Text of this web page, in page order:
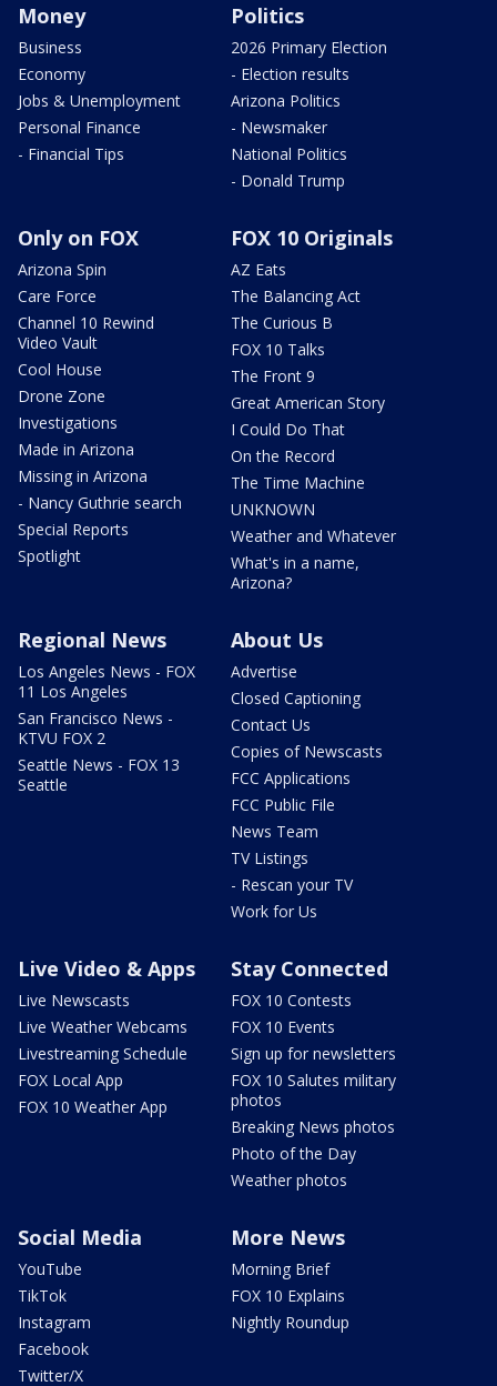
Money
Business
Economy
Jobs & Unemployment
Personal Finance
- Financial Tips
Politics
2026 Primary Election
- Election results
Arizona Politics
- Newsmaker
National Politics
- Donald Trump
Only on FOX
Arizona Spin
Care Force
Channel 10 Rewind
Video Vault
Cool House
Drone Zone
Investigations
Made in Arizona
Missing in Arizona
- Nancy Guthrie search
Special Reports
Spotlight
FOX 10 Originals
AZ Eats
The Balancing Act
The Curious B
FOX 10 Talks
The Front 9
Great American Story
I Could Do That
On the Record
The Time Machine
UNKNOWN
Weather and Whatever
What's in a name,
Arizona?
Regional News
Los Angeles News - FOX
11 Los Angeles
San Francisco News -
KTVU FOX 2
Seattle News - FOX 13
Seattle
About Us
Advertise
Closed Captioning
Contact Us
Copies of Newscasts
FCC Applications
FCC Public File
News Team
TV Listings
- Rescan your TV
Work for Us
Live Video & Apps
Live Newscasts
Live Weather Webcams
Livestreaming Schedule
FOX Local App
FOX 10 Weather App
Stay Connected
FOX 10 Contests
FOX 10 Events
Sign up for newsletters
FOX 10 Salutes military
photos
Breaking News photos
Photo of the Day
Weather photos
Social Media
YouTube
TikTok
Instagram
Facebook
Twitter/X
More News
Morning Brief
FOX 10 Explains
Nightly Roundup